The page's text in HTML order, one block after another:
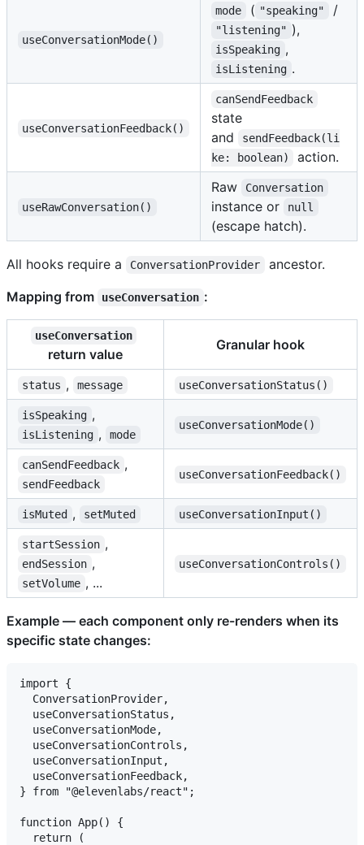
useConversationMode()
mode ( "speaking" /
"listening" ),
isSpeaking ,
isListening .
useConversationFeedback()
canSendFeedback
state
and
sendFeedback(li
ke: boolean)
action.
useRawConversation()
Raw Conversation
instance or null
(escape hatch).
All hooks require a ConversationProvider
ancestor.
Mapping from
useConversation :
useConversation
return value
Granular hook
status , message useConversationStatus()
isSpeaking ,
isListening , mode
useConversationMode()
canSendFeedback ,
sendFeedback
useConversationFeedback()
isMuted , setMuted useConversationInput()
startSession ,
endSession ,
setVolume , ...
useConversationControls()
Example — each component only re-renders when its
specific state changes:
import {
  ConversationProvider,
  useConversationStatus,
  useConversationMode,
  useConversationControls,
  useConversationInput,
  useConversationFeedback,
} from "@elevenlabs/react";
function App() {
  return (